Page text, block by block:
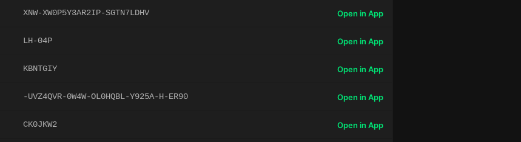
XNW-XW0P5Y3AR2IP-SGTN7LDHV Open in App
LH-04P Open in App
KBNTGIY Open in App
-UVZ4QVR-0W4W-OL0HQBL-Y925A-H-ER90 Open in App
CK0JKW2 Open in App